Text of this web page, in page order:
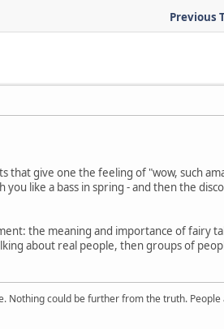
Previous
that give one the feeling of "wow, such
like a bass in spring - and then the
the meaning and importance of fairy
about real people, then groups of
Nothing could be further from the truth.